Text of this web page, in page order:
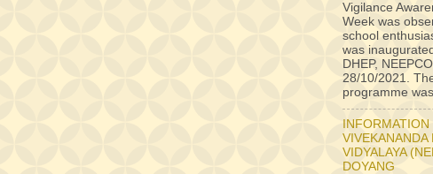
Vigilance
Week was
school
was
DHEP,
28/10/2021.
programme
VIVEKANANDA
VIDYALAYA
DOYANG